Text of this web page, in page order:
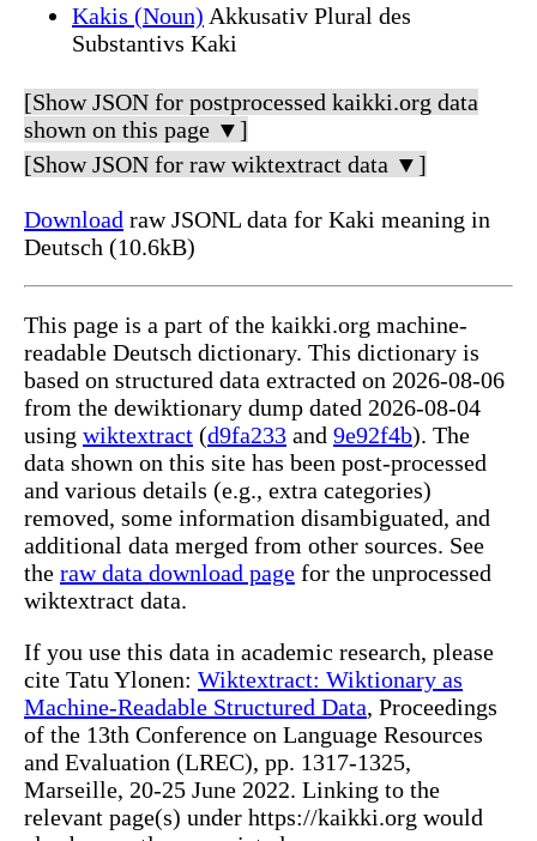
Kakis (Noun) Akkusativ Plural des
Substantivs Kaki
[Show JSON for postprocessed kaikki.org data
shown on this page ▼]
[Show JSON for raw wiktextract data ▼]
Download raw JSONL data for Kaki meaning in
Deutsch (10.6kB)
This page is a part of the kaikki.org machine-
readable Deutsch dictionary. This dictionary is
based on structured data extracted on 2026-08-06
from the dewiktionary dump dated 2026-08-04
using wiktextract (d9fa233 and 9e92f4b). The
data shown on this site has been post-processed
and various details (e.g., extra categories)
removed, some information disambiguated, and
additional data merged from other sources. See
the raw data download page for the unprocessed
wiktextract data.
If you use this data in academic research, please
cite Tatu Ylonen: Wiktextract: Wiktionary as
Machine-Readable Structured Data, Proceedings
of the 13th Conference on Language Resources
and Evaluation (LREC), pp. 1317-1325,
Marseille, 20-25 June 2022. Linking to the
relevant page(s) under https://kaikki.org would